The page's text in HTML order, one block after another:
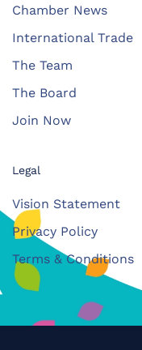
Chamber News
International Trade
The Team
The Board
Join Now
Legal
Vision Statement
Privacy Policy
Terms & Conditions